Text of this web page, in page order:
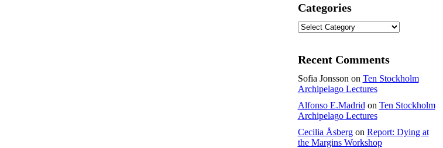
Categories
Categories
Recent Comments
Sofia Jonsson on Ten Stockholm
Archipelago Lectures
Alfonso E.Madrid on Ten Stockholm
Archipelago Lectures
Cecilia Åsbergon Report: Dying at
the Margins Workshop